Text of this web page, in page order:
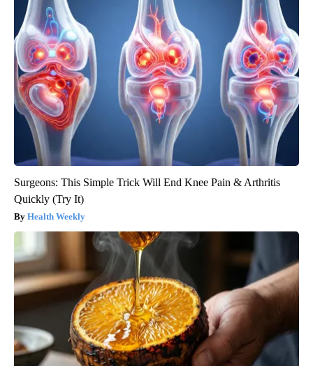
Surgeons: This Simple Trick Will End Knee Pain & Arthritis
Quickly (Try It)
Health Weekly